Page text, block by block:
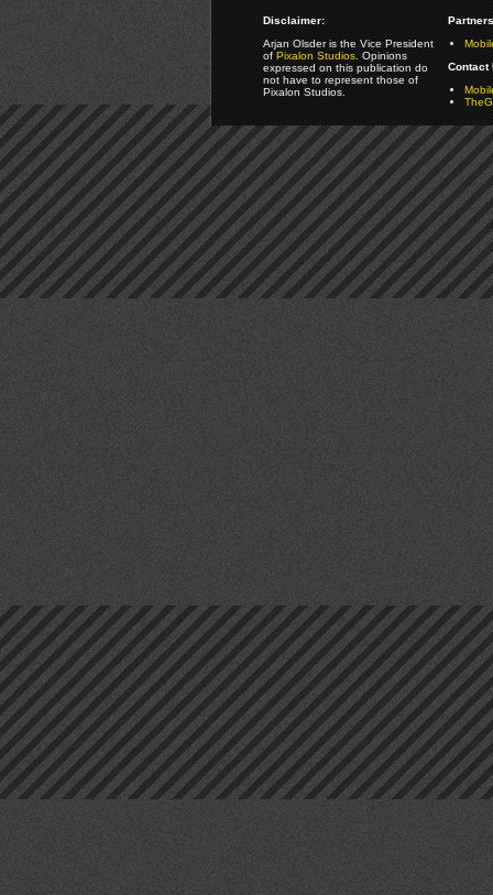
Disclaimer:
Arjan Olsder is the Vice President
ofPixalon Studios. Opinions
expressed on this publication do
not have to represent those of
Pixalon Studios.
Contact